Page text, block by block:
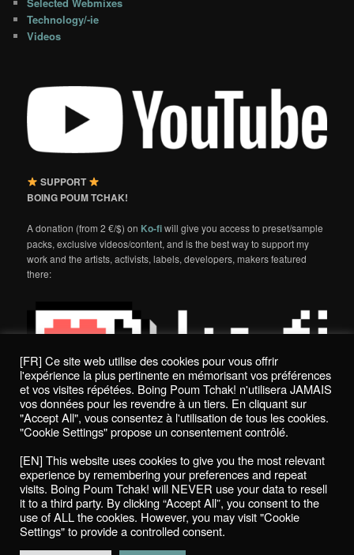
Technology/-ie
Videos
SUPPORT
BOING POUM TCHAK!
A donation (from 2 €/$) on Ko-fiwill give you access to preset/sample
packs, exclusive videos/content, and is the best way to support my
work and the artists, activists, labels, developers, makers featured
there:
Politique de confidentialité / Privacy Policy
Boing Poum Tchak! - 2022
Proudly powered by WordPress
[FR] Ce site web utilise des cookies pour vous offrir
l'expérience la plus pertinente en mémorisant vos préférences
et vos visites répétées. Boing Poum Tchak! n'utilisera JAMAIS
vos données pour les revendre à un tiers. En cliquant sur
"Accept All", vous consentez à l'utilisation de tous les cookies.
"Cookie Settings" propose un consentement contrôlé.
[EN] This website uses cookies to give you the most relevant
experience by remembering your preferences and repeat
visits. Boing Poum Tchak! will NEVER use your data to resell
it to a third party. By clicking “Accept All”, you consent to the
use of ALL the cookies. However, you may visit "Cookie
Settings" to provide a controlled consent.